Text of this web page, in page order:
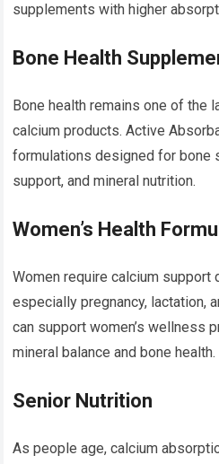
supplements with higher
Bone Health
Bone health remains one of the
calcium products. Active
formulations designed for bone
support, and mineral nutrition.
Women’s Health
Women require calcium
especially pregnancy, lactation,
can support women’s wellness
mineral balance and bone health.
Senior Nutrition
As people age, calcium